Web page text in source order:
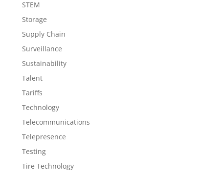
STEM
Storage
Supply Chain
Surveillance
Sustainability
Talent
Tariffs
Technology
Telecommunications
Telepresence
Testing
Tire Technology